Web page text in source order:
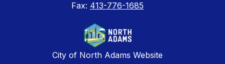
Fax: 413-776-1685
City of North Adams Website